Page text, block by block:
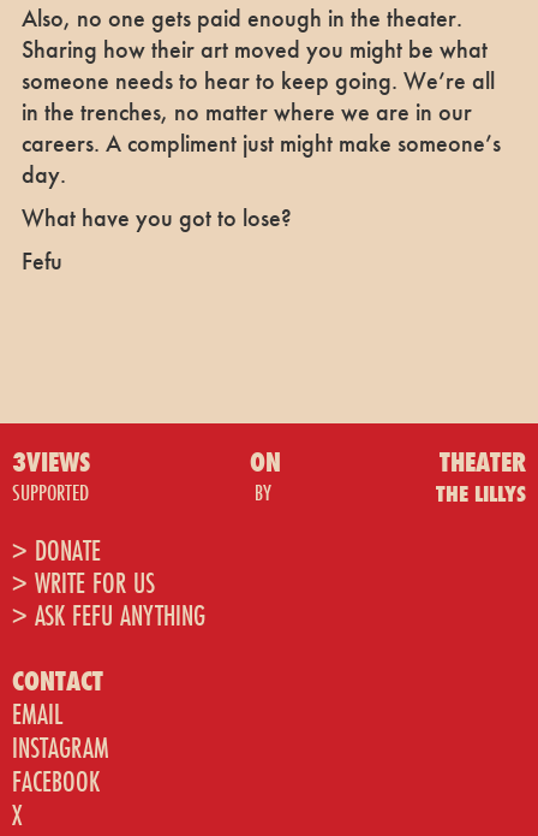
Also, no one gets paid enough in the theater.
Sharing how their art moved you might be what
someone needs to hear to keep going. We’re all
in the trenches, no matter where we are in our
careers. A compliment just might make someone’s
day.
What have you got to lose?
Fefu
3VIEWS ON THEATER
SUPPORTED BY THE LILLYS
> DONATE
> WRITE FOR US
> ASK FEFU ANYTHING
CONTACT
EMAIL
INSTAGRAM
FACEBOOK
X